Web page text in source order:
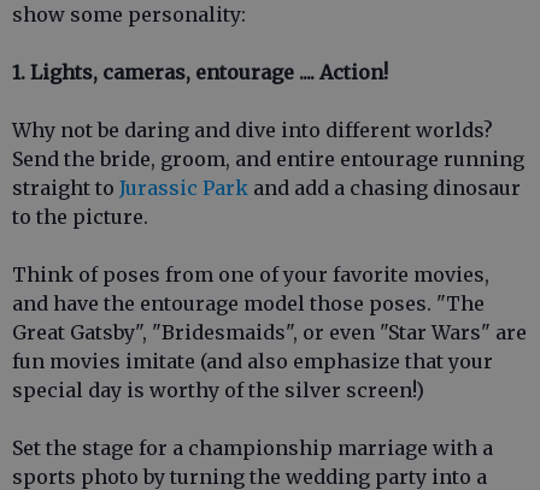
show some personality:
1. Lights, cameras, entourage .... Action!
Why not be daring and dive into different worlds?
Send the bride, groom, and entire entourage running
straight to Jurassic Park and add a chasing dinosaur
to the picture.
Think of poses from one of your favorite movies,
and have the entourage model those poses. "The
Great Gatsby", "Bridesmaids", or even "Star Wars" are
fun movies imitate (and also emphasize that your
special day is worthy of the silver screen!)
Set the stage for a championship marriage with a
sports photo by turning the wedding party into a